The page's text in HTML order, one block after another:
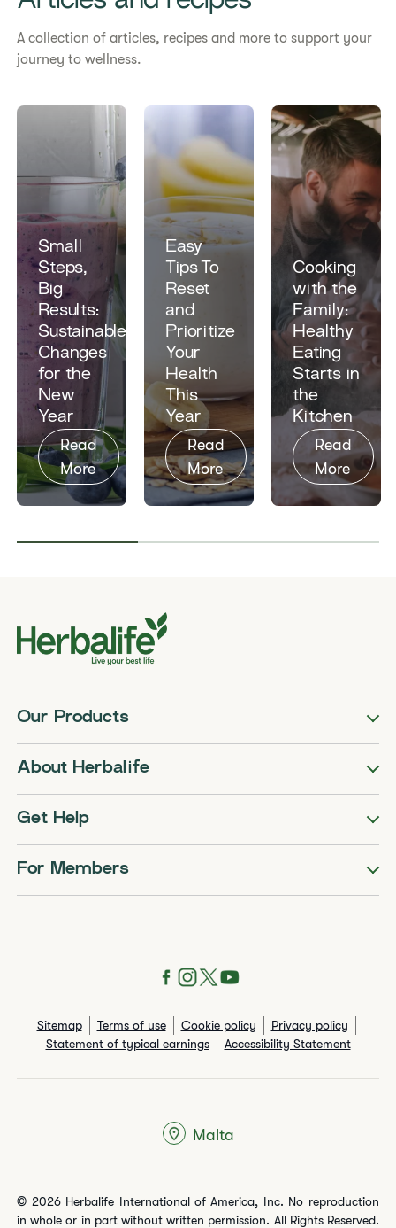
A collection of articles, recipes and more to support your
journey to wellness.
Small
Steps,
Big
Results:
Sustainable
Changes
for the
New
Year
Read
More
Easy
Tips To
Reset
and
Prioritize
Your
Health
This
Year
Read
More
​​Cooking
with the
Family:
Healthy
Eating
Starts in
the
Kitchen​
Read
More
Our Products
About Herbalife
Get Help
For Members
Sitemap Terms of use Cookie policy
Privacy policy
Statement of typical earnings
Accessibility Statement
© 2026 Herbalife International of America, Inc. No reproduction
in whole or in part without written permission. All Rights Reserved.
Malta